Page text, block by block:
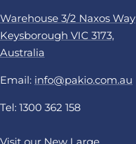
Warehouse 3/2 Naxos Way
Keysborough VIC 3173,
Australia
Email: info@pakio.com.au
Tel: 1300 362 158